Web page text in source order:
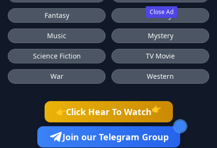
Close Ad
Fantasy History
Music Mystery
Science Fiction TV Movie
War Western
👉Click Hear To Watch👉
Join our Telegram Group